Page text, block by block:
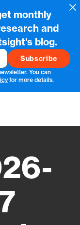
monthly
and
blog.
You can
for more details.